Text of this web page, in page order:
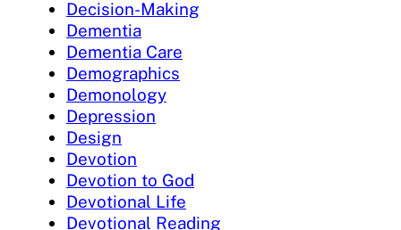
Decision-Making
Dementia
Dementia Care
Demographics
Demonology
Depression
Design
Devotion
Devotion to God
Devotional Life
Devotional Reading